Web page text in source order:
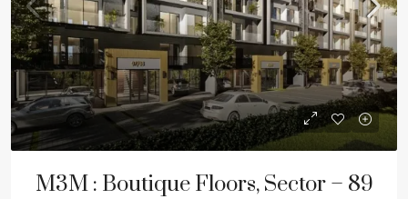
M3M : Boutique Floors, Sector – 89